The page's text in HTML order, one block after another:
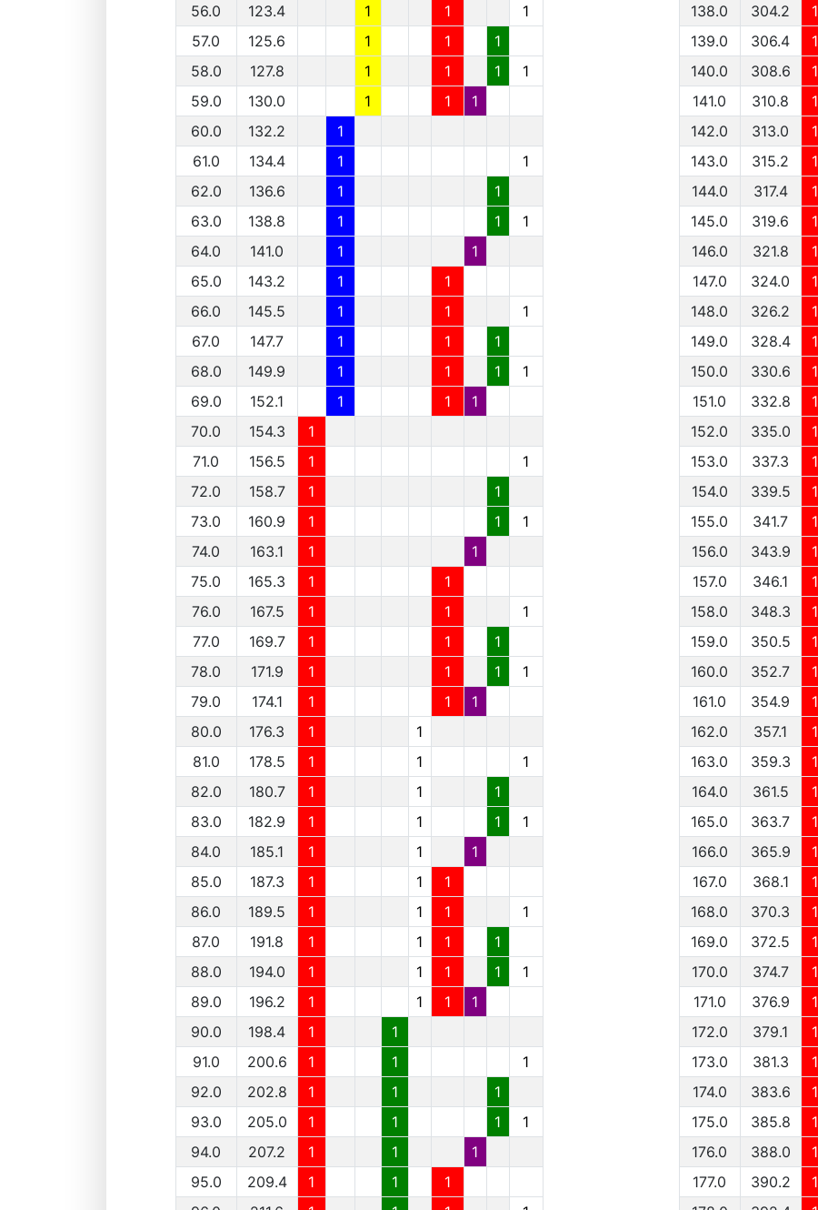
56.0
123.4 1 1
1
57.0
125.6 1 1
1
58.0
127.8 1 1 1
1
59.0
130.0 1 1
1
60.0
132.2
1
61.0
134.4 1
1
62.0
136.6 1
1
63.0
138.8 1 1
1
64.0
141.0 1
1
65.0
143.2 1
1
66.0
145.5 1 1
1
67.0
147.7 1 1
1
68.0
149.9 1 1 1
1
69.0
152.1 1 1
1
70.0
154.3
1
71.0
156.5 1
1
72.0
158.7 1
1
73.0
160.9 1 1
1
74.0
163.1 1
1
75.0
165.3 1
1
76.0
167.5 1 1
1
77.0
169.7 1 1
1
78.0
171.9 1 1 1
1
79.0
174.1 1 1
1
80.0
176.3 1
1
81.0
178.5 1 1
1
82.0
180.7 1 1
1
83.0
182.9 1 1 1
1
84.0
185.1 1 1
1
85.0
187.3 1 1
1
86.0
189.5 1 1 1
1
87.0
191.8 1 1 1
1
88.0
194.0 1 1 1 1
1
89.0
196.2 1 1 1
1
90.0
198.4 1
1
91.0
200.6 1 1
1
92.0
202.8 1 1
1
93.0
205.0 1 1 1
1
94.0
207.2 1 1
1
95.0
209.4 1 1
1
138.0
304.2 1
139.0
306.4 1
140.0
308.6 1
141.0
310.8 1
142.0
313.0 1
143.0
315.2 1
144.0
317.4 1
145.0
319.6 1
146.0
321.8 1
147.0
324.0 1
148.0
326.2 1
149.0
328.4 1
150.0
330.6 1
151.0
332.8 1
152.0
335.0 1
153.0
337.3 1
154.0
339.5 1
155.0
341.7 1
156.0
343.9 1
157.0
346.1 1
158.0
348.3 1
159.0
350.5 1
160.0
352.7 1
161.0
354.9 1
162.0
357.1 1
163.0
359.3 1
164.0
361.5 1
165.0
363.7 1
166.0
365.9 1
167.0
368.1 1
168.0
370.3 1
169.0
372.5 1
170.0
374.7 1
171.0
376.9 1
172.0
379.1 1
173.0
381.3 1
174.0
383.6 1
175.0
385.8 1
176.0
388.0 1
177.0
390.2 1